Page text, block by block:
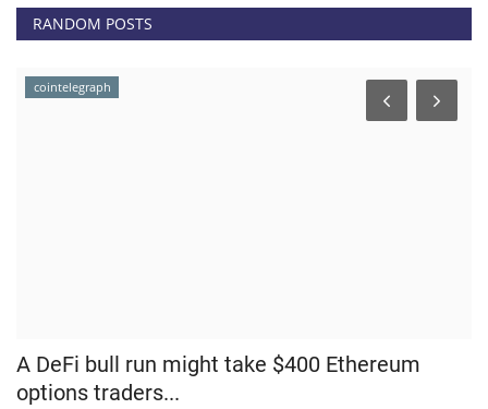
RANDOM POSTS
cointelegraph
A DeFi bull run might take $400 Ethereum
options traders...